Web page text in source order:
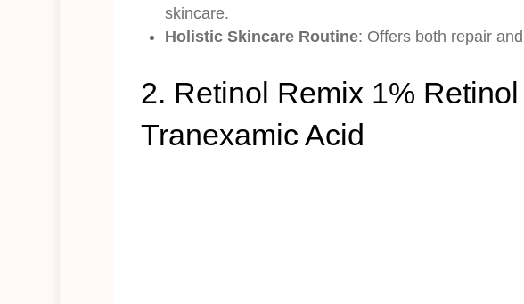
skincare.
Holistic Skincare Routine: Offers both repair
2. Retinol Remix 1%
Tranexamic Acid